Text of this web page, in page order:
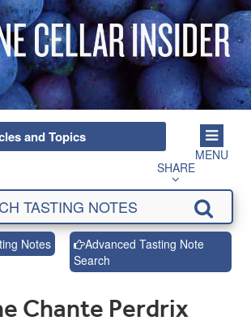
MENU
SHARE
Notes
Advanced Tasting Note
Search
Chante Perdrix